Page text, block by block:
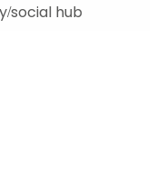
social hub